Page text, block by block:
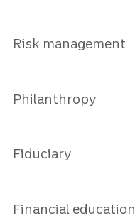
Risk management
Philanthropy
Fiduciary
Financial education